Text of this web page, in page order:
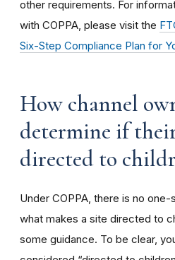
other requirements. For
with COPPA, please visit the
Six-Step Compliance Plan for
How channel
determine if
directed to
Under COPPA, there is no
what makes a site directed to
some guidance. To be clear,